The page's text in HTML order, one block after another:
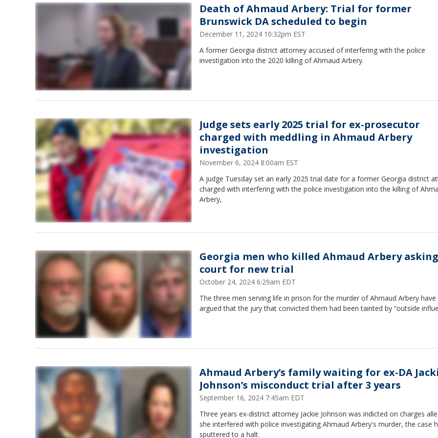
Death of Ahmaud Arbery: Trial for former
Brunswick DA scheduled to begin
December 11, 2024 10:32pm EST
A former Georgia district attorney accused of interfering with the police
investigation into the 2020 killing of Ahmaud Arbery.
Judge sets early 2025 trial for ex-prosecutor
charged with meddling in Ahmaud Arbery
investigation
November 6, 2024 8:00am EST
A judge Tuesday set an early 2025 trial date for a former Georgia district
charged with interfering with the police investigation into the killing of
Arbery,
Georgia men who killed Ahmaud Arbery asking
court for new trial
October 24, 2024 6:29am EDT
The three men serving life in prison for the murder of Ahmaud Arbery have
argued that the jury that convicted them had been tainted by “outside
Ahmaud Arbery’s family waiting for ex-DA
Johnson’s misconduct trial after 3 years
September 16, 2024 7:45am EDT
Three years ex-district attorney Jackie Johnson was indicted on charges
she interfered with police investigating Ahmaud Arbery's murder, the case
sputtered to a halt.